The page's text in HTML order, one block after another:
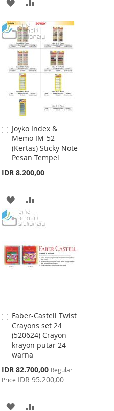
TO
WISH
LIST
TO
COMPARE
Joyko Index &
Memo IM-52
(Kertas) Sticky Note
Pesan Tempel
IDR 8.200,00
Add
to
Cart
ADD
TO
LIST
TO
Faber-Castell Twist
Crayons set 24
(520624) Crayon
krayon putar 24
warna
Special
Price
IDR 82.700,00 Regular
Price IDR 95.200,00
Add
to
Cart
ADD